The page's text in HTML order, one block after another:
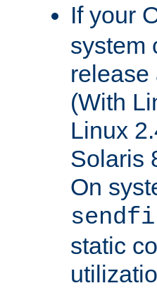
If your
system
release
(With
Linux
Solaris
On
static